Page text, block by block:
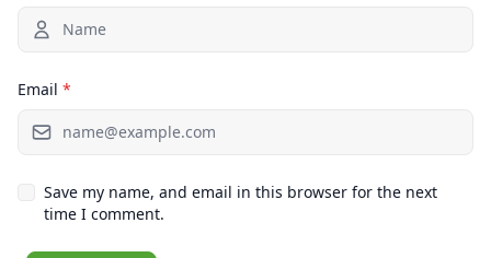
Email *
Save my name, and email in this browser for the next
time I comment.